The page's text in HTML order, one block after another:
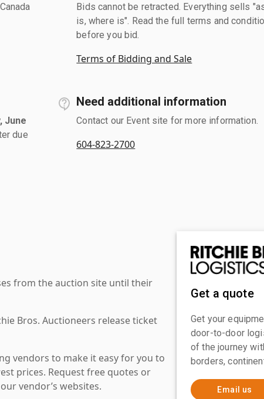
Bids cannot be retracted. Everything sells
is, where is". Read the full terms and
before you bid.
Terms of Bidding and Sale
June
due
Need additional information
Contact our Event site for more information.
604-823-2700
from the auction site until their
Bros. Auctioneers release ticket
vendors to make it easy for you to
prices. Request free quotes or
vendor’s websites.
Get a quote
Get your
door-to-door
of the journey
borders,
Email us